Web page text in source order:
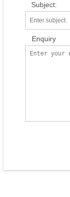
Subject:
Enquiry